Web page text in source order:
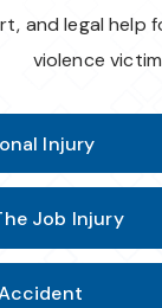
and legal help
violence
Injury
Job Injury